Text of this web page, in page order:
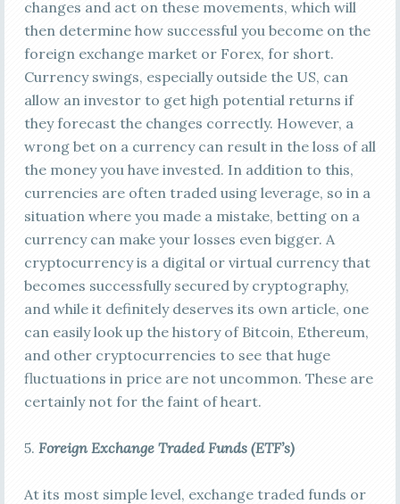
changes and act on these movements, which will
then determine how successful you become on the
foreign exchange market or Forex, for short.
Currency swings, especially outside the US, can
allow an investor to get high potential returns if
they forecast the changes correctly. However, a
wrong bet on a currency can result in the loss of all
the money you have invested. In addition to this,
currencies are often traded using leverage, so in a
situation where you made a mistake, betting on a
currency can make your losses even bigger. A
cryptocurrency is a digital or virtual currency that
becomes successfully secured by cryptography,
and while it definitely deserves its own article, one
can easily look up the history of Bitcoin, Ethereum,
and other cryptocurrencies to see that huge
fluctuations in price are not uncommon. These are
certainly not for the faint of heart.
5. Foreign Exchange Traded Funds (ETF’s)
At its most simple level, exchange traded funds or